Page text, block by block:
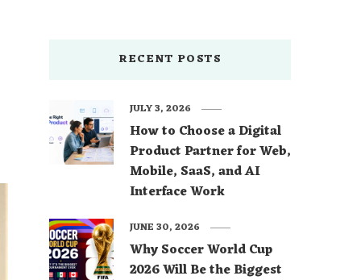
RECENT POSTS
How to Choose a Digital
Product Partner for Web,
Mobile, SaaS, and AI
Interface Work
JULY 3, 2026
Why Soccer World Cup
2026 Will Be the Biggest
JUNE 30, 2026